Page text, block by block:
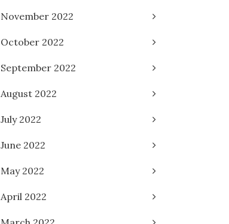
November 2022
October 2022
September 2022
August 2022
July 2022
June 2022
May 2022
April 2022